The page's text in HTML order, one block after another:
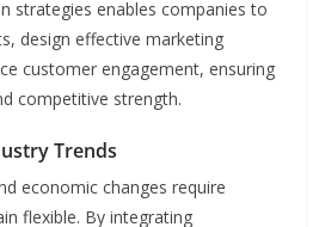
strategies enables companies to
design effective marketing
customer engagement, ensuring
competitive strength.
Trends
economic changes require
flexible. By integrating